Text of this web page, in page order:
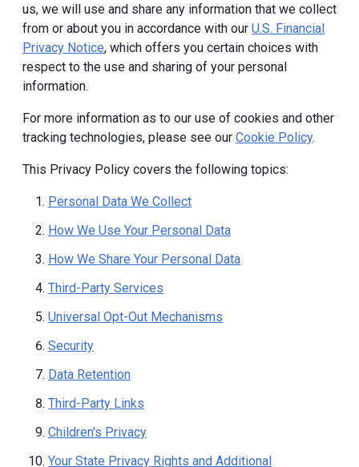
us, we will use and share any information that we collect
from or about you in accordance with our U.S. Financial
Privacy Notice, which offers you certain choices with
respect to the use and sharing of your personal
information.
For more information as to our use of cookies and other
tracking technologies, please see our Cookie Policy.
This Privacy Policy covers the following topics:
Personal Data We Collect
How We Use Your Personal Data
How We Share Your Personal Data
Third-Party Services
Universal Opt-Out Mechanisms
Security
Data Retention
Third-Party Links
Children's Privacy
Your State Privacy Rights and Additional